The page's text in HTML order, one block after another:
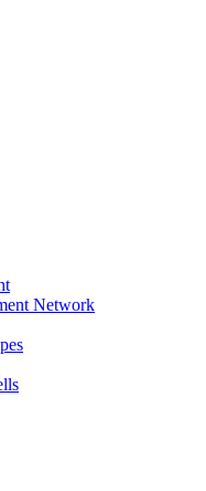
Network